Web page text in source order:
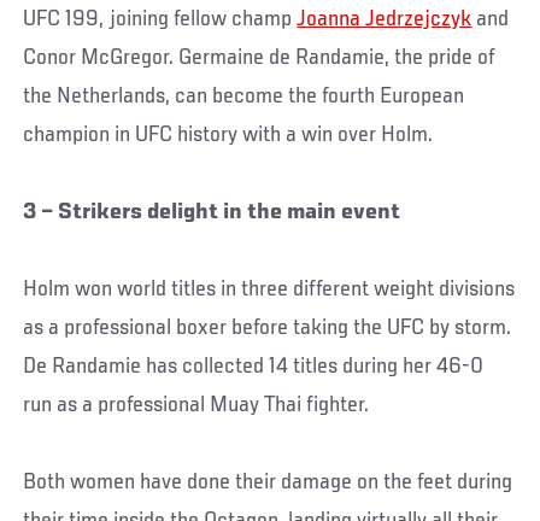
UFC 199, joining fellow champJoanna Jedrzejczyk and
Conor McGregor. Germaine de Randamie, the pride of
the Netherlands, can become the fourth European
champion in UFC history with a win over Holm.
3 – Strikers delight in the main event
Holm won world titles in three different weight divisions
as a professional boxer before taking the UFC by storm.
De Randamie has collected 14 titles during her 46-0
run as a professional Muay Thai fighter.
Both women have done their damage on the feet during